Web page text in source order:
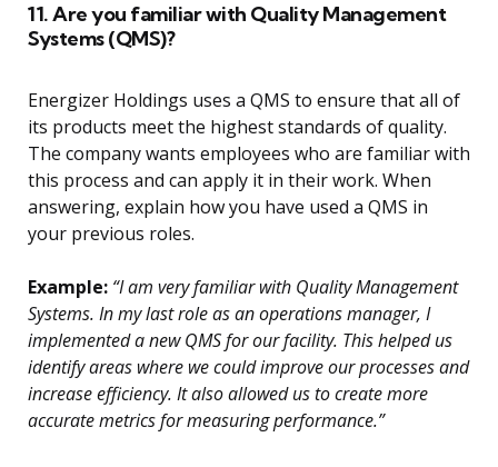
11. Are you familiar with Quality Management
Systems (QMS)?
Energizer Holdings uses a QMS to ensure that all of
its products meet the highest standards of quality.
The company wants employees who are familiar with
this process and can apply it in their work. When
answering, explain how you have used a QMS in
your previous roles.
Example: “I am very familiar with Quality Management
Systems. In my last role as an operations manager, I
implemented a new QMS for our facility. This helped us
identify areas where we could improve our processes and
increase efficiency. It also allowed us to create more
accurate metrics for measuring performance.”